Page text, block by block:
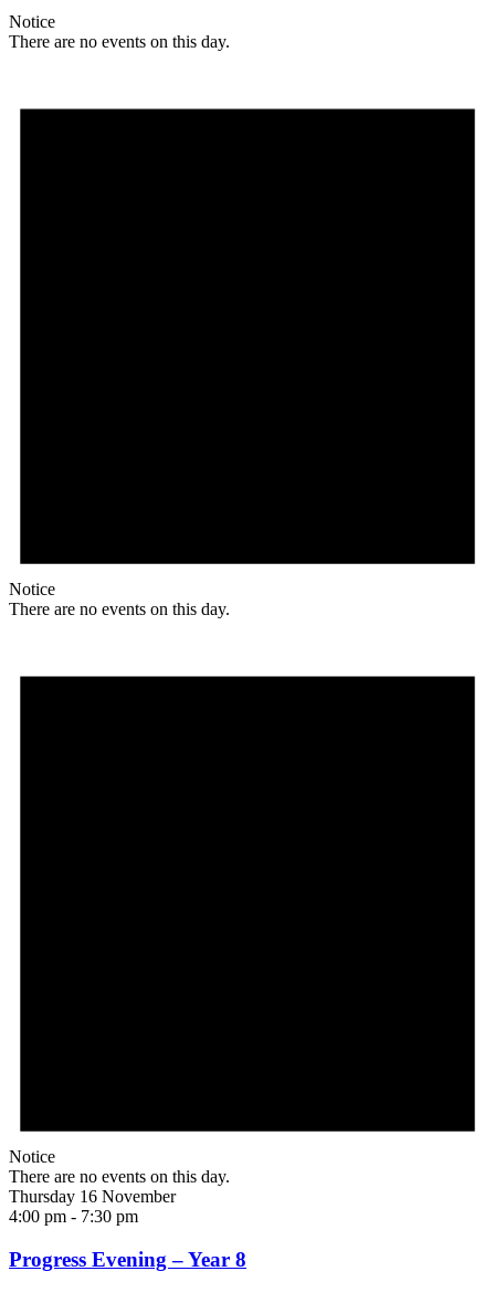
Notice
There are no events on this day.
Notice
There are no events on this day.
Notice
There are no events on this day.
Thursday 16 November
4:00 pm - 7:30 pm
Progress Evening – Year 8